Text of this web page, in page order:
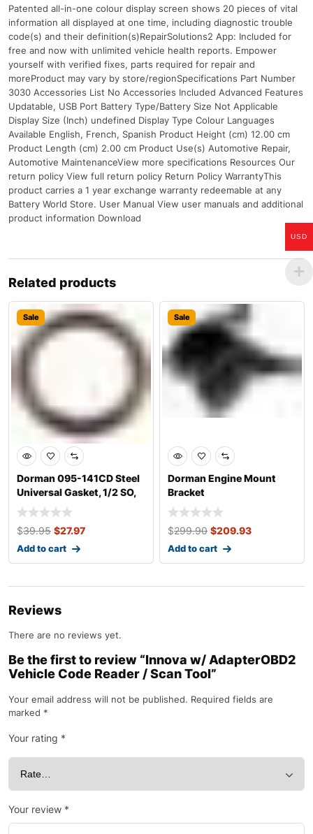
Patented all-in-one colour display screen shows 20 pieces of vital
information all displayed at one time, including diagnostic trouble
code(s) and their definition(s)RepairSolutions2 App: Included for
free and now with unlimited vehicle health reports. Empower
yourself with verified fixes, parts required for repair and
moreProduct may vary by store/regionSpecifications Part Number
3030 Accessories List No Accessories Included Advanced Features
Updatable, USB Port Battery Type/Battery Size Not Applicable
Display Size (Inch) undefined Display Type Colour Languages
Available English, French, Spanish Product Height (cm) 12.00 cm
Product Length (cm) 2.00 cm Product Use(s) Automotive Repair,
Automotive MaintenanceView more specifications Resources Our
return policy View full return policy Return Policy WarrantyThis
product carries a 1 year exchange warranty redeemable at any
Battery World Store. User Manual View user manuals and additional
product information Download
Related products
Sale
Dorman 095-141CD Steel
Universal Gasket, 1/2 SO,
M14, 3-
$39.95 $27.97
Add to cart
Sale
Dorman Engine Mount
Bracket
$299.90 $209.93
Add to cart
Reviews
There are no reviews yet.
Be the first to review “Innova w/ AdapterOBD2
Vehicle Code Reader / Scan Tool”
Your email address will not be published. Required fields are
marked *
Your rating *
Your review *
USD